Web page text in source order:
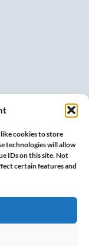
cookies to store
technologies will allow
IDs on this site. Not
certain features and